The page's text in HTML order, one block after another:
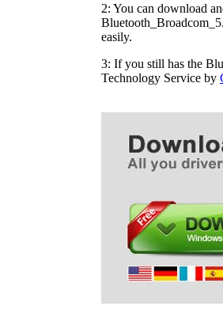
2: You can download
easily.
3: If you still has the
Technology Service by